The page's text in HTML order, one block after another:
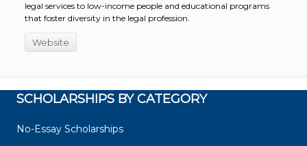
legal services to low-income people and educational programs
that foster diversity in the legal profession.
Website
SCHOLARSHIPS BY CATEGORY
No-Essay Scholarships